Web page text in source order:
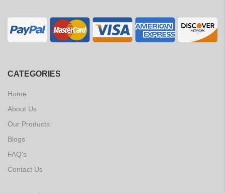
CATEGORIES
Home
About Us
Our Products
Blogs
FAQ's
Contact Us